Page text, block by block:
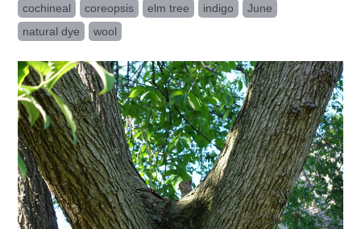
cochineal
coreopsis elm tree indigo
June
natural dye
wool